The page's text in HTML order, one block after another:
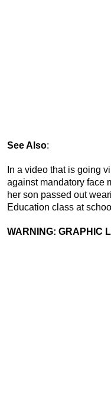
See Also:
In a video that is going
against mandatory face
her son passed out
Education class at
WARNING: GRAPHIC